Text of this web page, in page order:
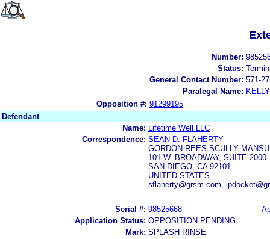
Number:
Status:
General Contact Number: 571-
Paralegal Name:
Opposition #: 91299195
Defendant
Name:
Lifetime Well LLC
Correspondence: SEAN D. FLAHERTY
GORDON REES SCULLY
101 W. BROADWAY, SUITE 2000
SAN DIEGO, CA 92101
UNITED STATES
sflaherty@grsm.com,
Serial #: 98525668
Application Status: OPPOSITION PENDING
Mark: SPLASH RINSE